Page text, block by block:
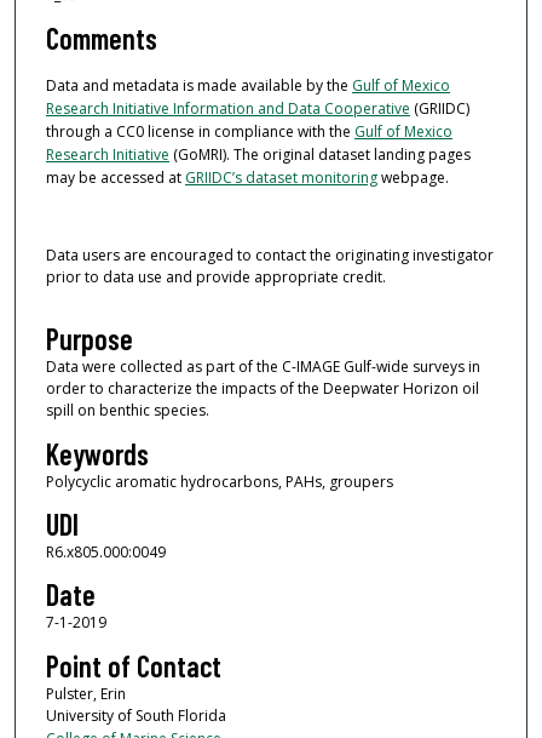
Comments
Data and metadata is made available by the Gulf of Mexico
Research Initiative Information and Data Cooperative (GRIIDC)
through a CC0 license in compliance with the Gulf of Mexico
Research Initiative (GoMRI). The original dataset landing pages
may be accessed at GRIIDC’s dataset monitoringwebpage.
Data users are encouraged to contact the originating investigator
prior to data use and provide appropriate credit.
Purpose
Data were collected as part of the C-IMAGE Gulf-wide surveys in
order to characterize the impacts of the Deepwater Horizon oil
spill on benthic species.
Keywords
Polycyclic aromatic hydrocarbons, PAHs, groupers
UDI
R6.x805.000:0049
Date
7-1-2019
Point of Contact
Pulster, Erin
University of South Florida